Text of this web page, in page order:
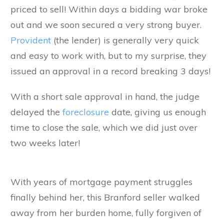
priced to sell! Within days a bidding war broke
out and we soon secured a very strong buyer.
Provident (the lender) is generally very quick
and easy to work with, but to my surprise, they
issued an approval in a record breaking 3 days!
With a short sale approval in hand, the judge
delayed the foreclosure date, giving us enough
time to close the sale, which we did just over
two weeks later!
With years of mortgage payment struggles
finally behind her, this Branford seller walked
away from her burden home, fully forgiven of